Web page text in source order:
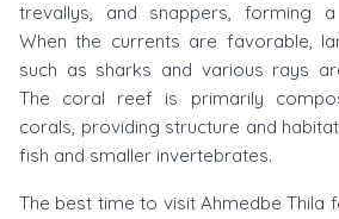
trevallys, and snappers, forming
When the currents are favorable,
such as sharks and various rays
The coral reef is primarily
corals, providing structure and
fish and smaller invertebrates.
The best time to visit Ahmedbe Thila